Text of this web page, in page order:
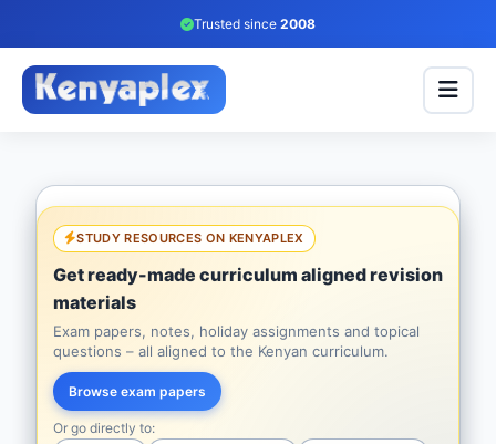
Trusted since 2008
STUDY RESOURCES ON KENYAPLEX
Get ready-made curriculum aligned revision
materials
Exam papers, notes, holiday assignments and topical
questions – all aligned to the Kenyan curriculum.
Browse exam papers
Or go directly to: